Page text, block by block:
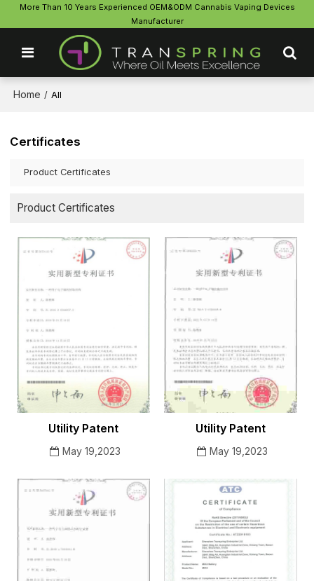
More Than 10 Years Experienced OEM&ODM Cannabis Vaping Devices
Manufacturer
Home / All
Certificates
Product Certificates
Product Certificates
Utility Patent
May 19,2023
Utility Patent
May 19,2023